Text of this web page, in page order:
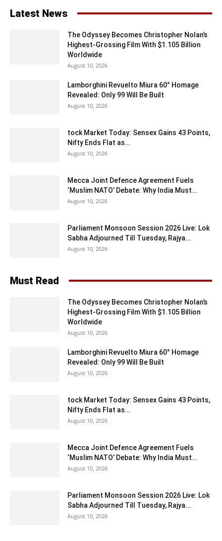
Latest News
The Odyssey Becomes Christopher Nolan’s
Highest-Grossing Film With $1.105 Billion
Worldwide
August 10, 2026
Lamborghini Revuelto Miura 60° Homage
Revealed: Only 99 Will Be Built
August 10, 2026
tock Market Today: Sensex Gains 43 Points,
Nifty Ends Flat as...
August 10, 2026
Mecca Joint Defence Agreement Fuels
‘Muslim NATO’ Debate: Why India Must...
August 10, 2026
Parliament Monsoon Session 2026 Live: Lok
Sabha Adjourned Till Tuesday, Rajya...
August 10, 2026
Must Read
The Odyssey Becomes Christopher Nolan’s
Highest-Grossing Film With $1.105 Billion
Worldwide
August 10, 2026
Lamborghini Revuelto Miura 60° Homage
Revealed: Only 99 Will Be Built
August 10, 2026
tock Market Today: Sensex Gains 43 Points,
Nifty Ends Flat as...
August 10, 2026
Mecca Joint Defence Agreement Fuels
‘Muslim NATO’ Debate: Why India Must...
August 10, 2026
Parliament Monsoon Session 2026 Live: Lok
Sabha Adjourned Till Tuesday, Rajya...
August 10, 2026